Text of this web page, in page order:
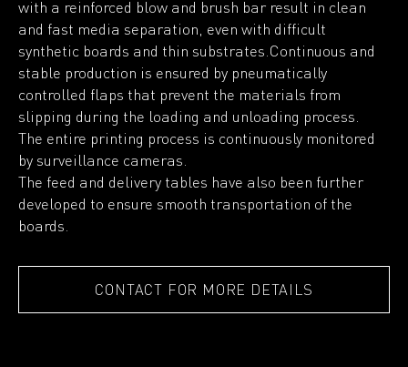
with a reinforced blow and brush bar result in clean
and fast media separation, even with difficult
synthetic boards and thin substrates.Continuous and
stable production is ensured by pneumatically
controlled flaps that prevent the materials from
slipping during the loading and unloading process.
The entire printing process is continuously monitored
by surveillance cameras.
The feed and delivery tables have also been further
developed to ensure smooth transportation of the
boards.
CONTACT FOR MORE DETAILS